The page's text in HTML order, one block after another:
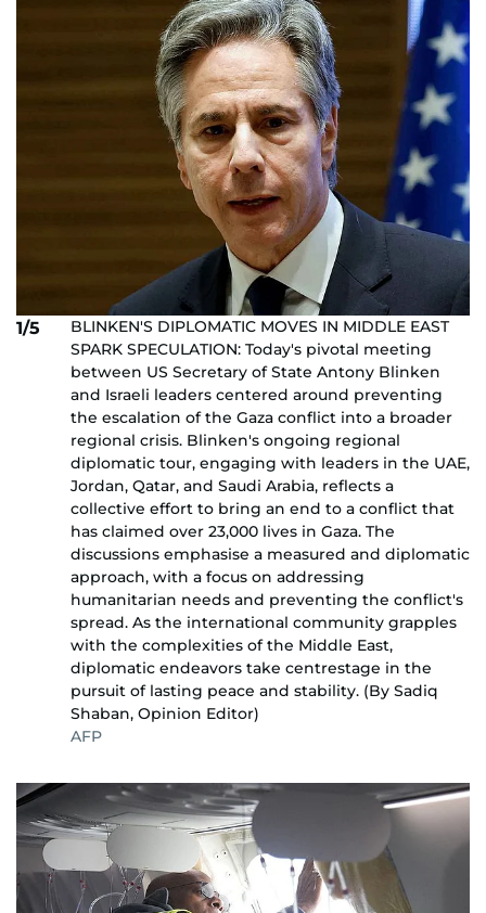
1/5
BLINKEN'S DIPLOMATIC MOVES IN MIDDLE EAST
SPARK SPECULATION: Today's pivotal meeting
between US Secretary of State Antony Blinken
and Israeli leaders centered around preventing
the escalation of the Gaza conflict into a broader
regional crisis. Blinken's ongoing regional
diplomatic tour, engaging with leaders in the UAE,
Jordan, Qatar, and Saudi Arabia, reflects a
collective effort to bring an end to a conflict that
has claimed over 23,000 lives in Gaza. The
discussions emphasise a measured and diplomatic
approach, with a focus on addressing
humanitarian needs and preventing the conflict's
spread. As the international community grapples
with the complexities of the Middle East,
diplomatic endeavors take centrestage in the
pursuit of lasting peace and stability. (By Sadiq
Shaban, Opinion Editor)
AFP